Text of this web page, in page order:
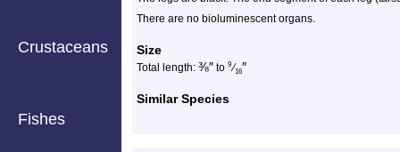
Crustaceans
Fishes
There are no bioluminescent organs.
Size
Total length: ⅜″ to 9 ⁄16″
Similar Species